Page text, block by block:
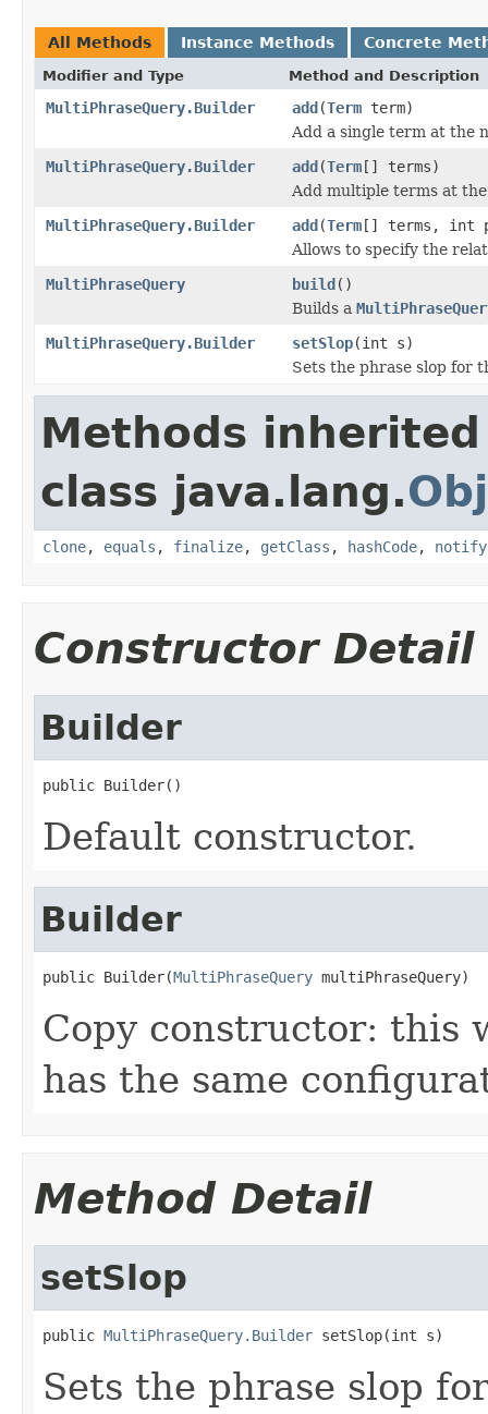
All Methods Instance Methods Concrete
Modifier and Type Method and Description
MultiPhraseQuery.Builder add(Term term)
Add a single term at the
MultiPhraseQuery.Builder
add(Term[] terms)
Add multiple terms at
MultiPhraseQuery.Builder
add(Term[] terms, int
Allows to specify the
MultiPhraseQuery
build()
Builds a
MultiPhraseQuery.Builder
setSlop(int s)
Sets the phrase slop for
Methods
class java.lang.
clone, equals , finalize, getClass , hashCode, notify
Constructor Detail
Builder
public Builder()
Default constructor.
Builder
public Builder(MultiPhraseQuery multiPhraseQuery)
Copy constructor: this
has the same
Method Detail
setSlop
public MultiPhraseQuery.Builder setSlop(int s)
Sets the phrase slop